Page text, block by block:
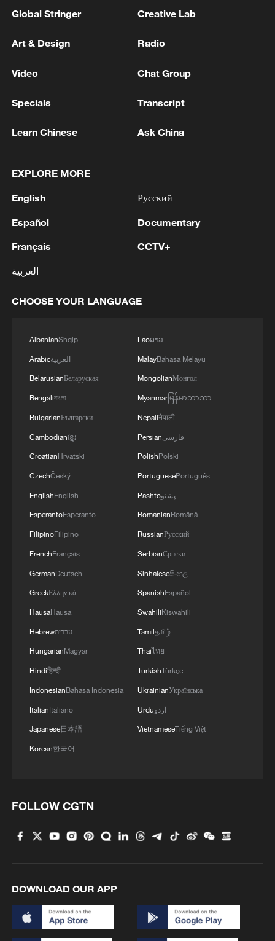
1
Inside Mongbwalu: Where DR Congo's Ebola
2 After fires, France faces problems with tourism
3 seeks UK Parliament seat
4 conversation with the Crown Prince of Saudi
are domains in which Ukraine and Saudi Arabia
in the near future as part of the Drone Deal
between our countries. The Crown Prince spoke
about Saudi Arabia’s agreements with Türkiye
coordinated our positions and contacts so that
our countries can make a greater positive
need.
Global Stringer Creative Lab
Art & Design Radio
Video Chat Group
Specials Transcript
Learn Chinese Ask China
EXPLORE MORE
English
Español
Français
العربية
Русский
Documentary
CCTV+
CHOOSE YOUR LANGUAGE
AlbanianShqip
Arabicالعربية
BelarusianБеларуская
Bengaliবাংলা
BulgarianБългарски
Cambodianខ្មែរ
CroatianHrvatski
CzechČeský
EnglishEnglish
EsperantoEsperanto
FilipinoFilipino
FrenchFrançais
GermanDeutsch
GreekΕλληνικά
HausaHausa
Hebrewעברית
HungarianMagyar
Hindiहिन्दी
IndonesianBahasa Indonesia
ItalianItaliano
Japanese日本語
Korean한국어
Laoລາວ
MalayBahasa Melayu
MongolianМонгол
Myanmarမြန်မာဘာသာ
Nepaliनेपाली
Persianفارسی
PolishPolski
PortuguesePortuguês
Pashtoپښتو
RomanianRomână
RussianРусский
SerbianСрпски
Sinhaleseසිංහල
SpanishEspañol
SwahiliKiswahili
Tamilதமிழ்
Thaiไทย
TurkishTürkçe
UkrainianУкраїнська
Urduاردو
VietnameseTiếng Việt
FOLLOW CGTN
DOWNLOAD OUR APP